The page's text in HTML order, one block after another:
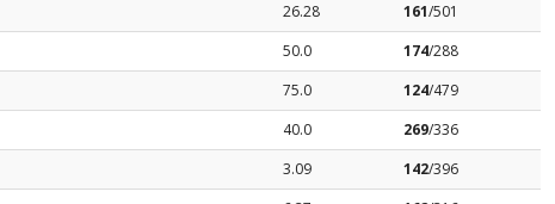
26.28 161/501
50.0 174/288
75.0 124/479
40.0 269/336
3.09 142/396